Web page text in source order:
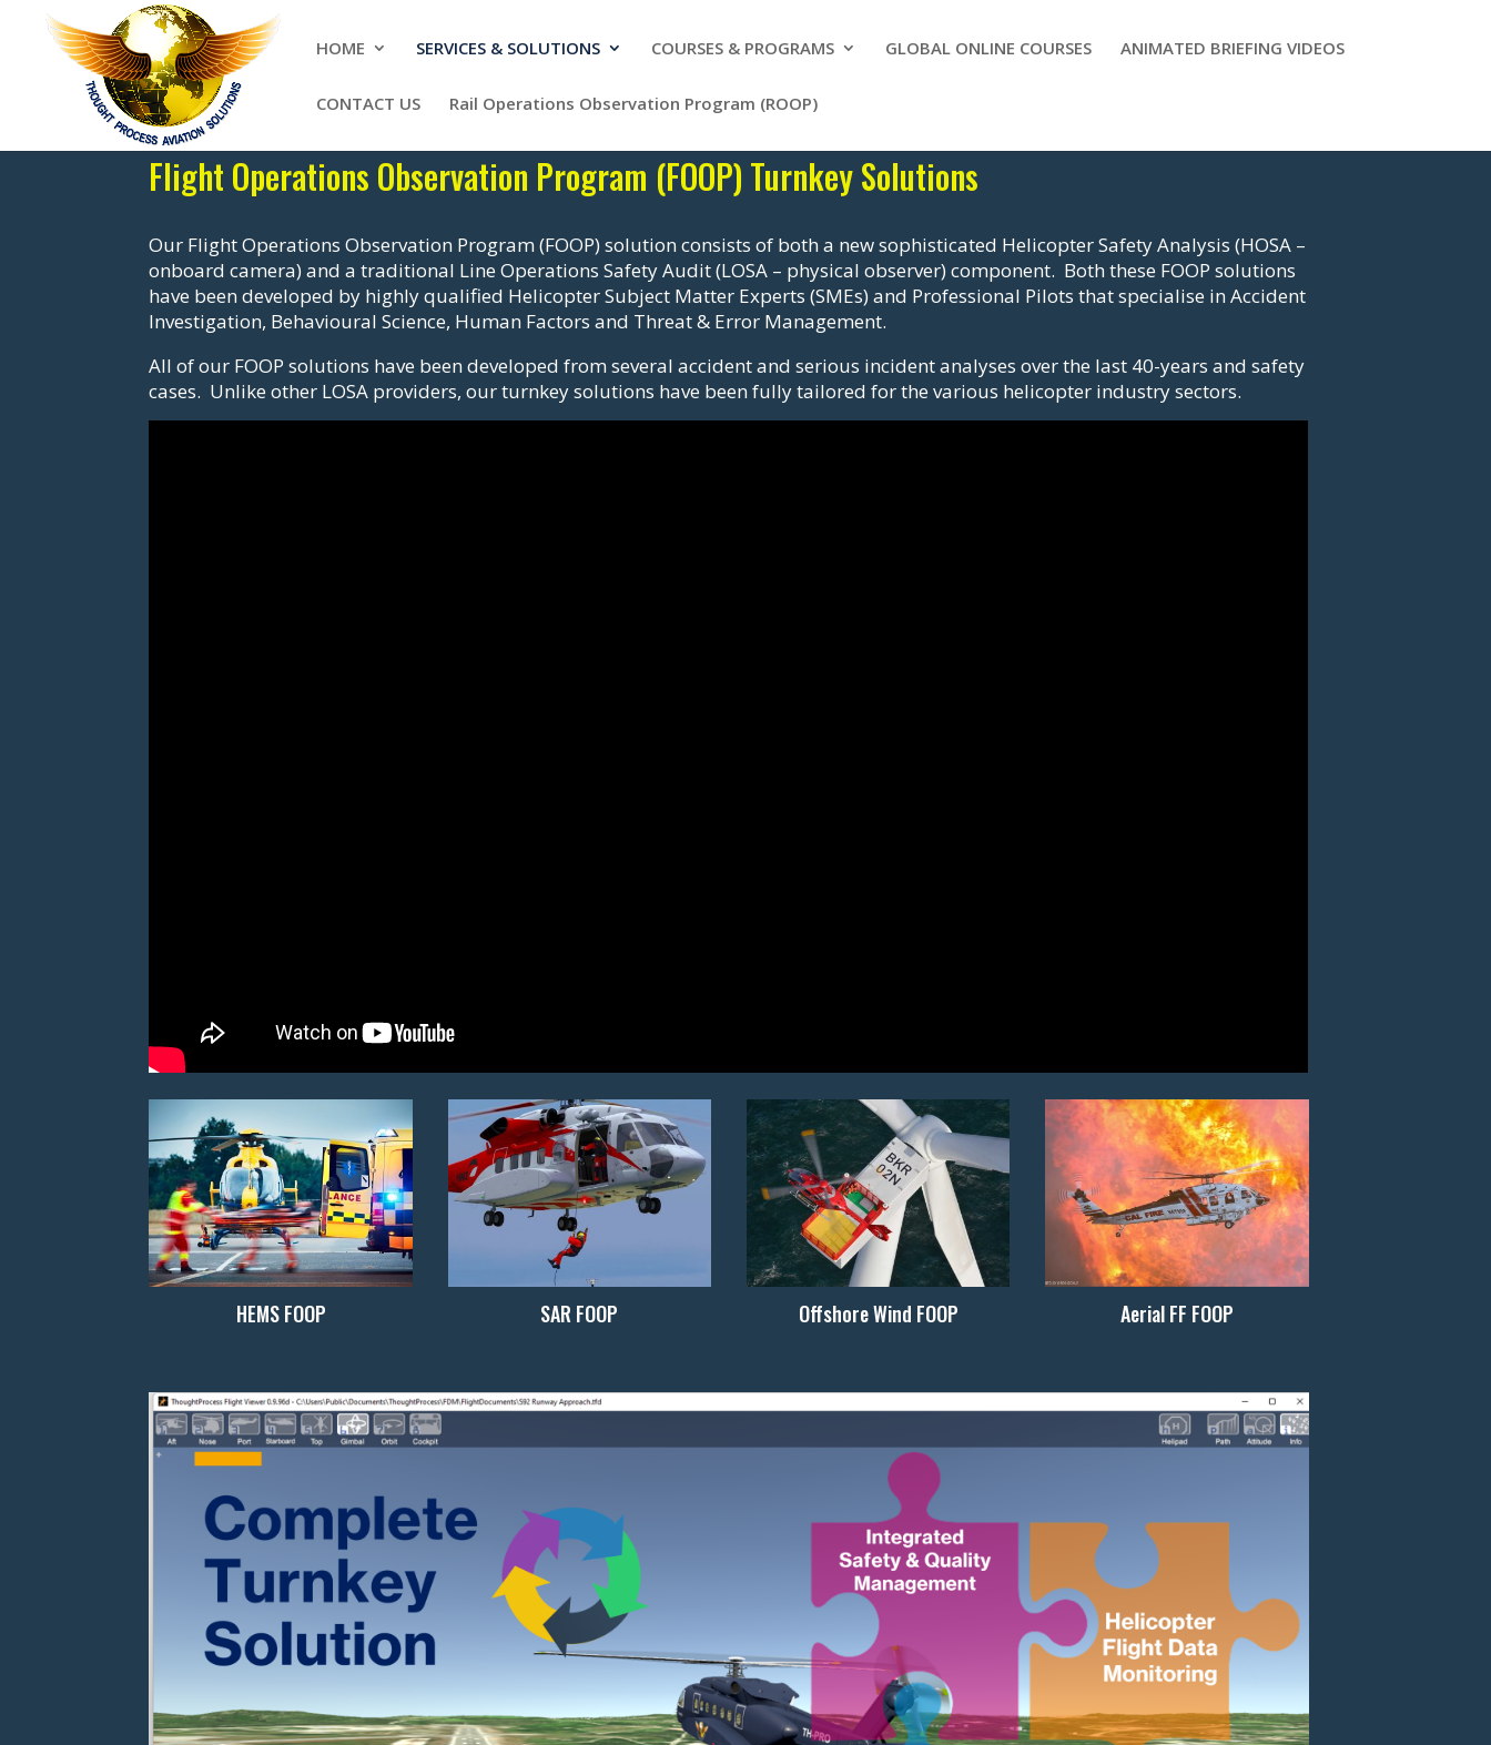
HOME SERVICES & SOLUTIONS COURSES & PROGRAMS GLOBAL ONLINE COURSES ANIMATED BRIEFING VIDEOS
CONTACT US Rail Operations Observation Program (ROOP)
Flight Operations Observation Program (FOOP) Turnkey Solutions
Our Flight Operations Observation Program (FOOP) solution consists of both a new sophisticated Helicopter Safety Analysis (HOSA –
onboard camera) and a traditional Line Operations Safety Audit (LOSA – physical observer) component. Both these FOOP solutions
have been developed by highly qualified Helicopter Subject Matter Experts (SMEs) and Professional Pilots that specialise in Accident
Investigation, Behavioural Science, Human Factors and Threat & Error Management.
All of our FOOP solutions have been developed from several accident and serious incident analyses over the last 40-years and safety
cases. Unlike other LOSA providers, our turnkey solutions have been fully tailored for the various helicopter industry sectors.
HEMS FOOP SAR FOOP Offshore Wind FOOP Aerial FF FOOP